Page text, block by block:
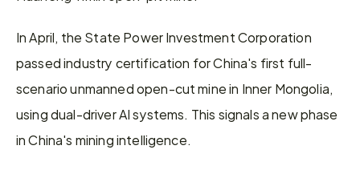
In April, the State Power Investment Corporation
passed industry certification for China's first full-
scenario unmanned open-cut mine in Inner Mongolia,
using dual-driver AI systems. This signals a new phase
in China's mining intelligence.